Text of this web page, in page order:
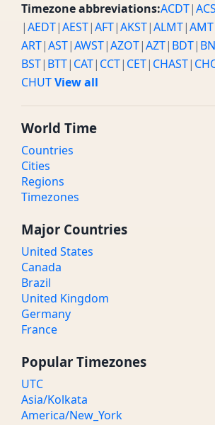
Timezone abbreviations:ACDT|
|AEDT|AEST|AFT|AKST|ALMT|AMT
ART|AST|AWST|AZOT|AZT| BDT|
BST| BTT| CAT| CCT| CET| CHAST|
CHUTView all
World Time
Countries
Cities
Regions
Timezones
Major Countries
United States
Canada
Brazil
United Kingdom
Germany
France
Popular Timezones
UTC
Asia/Kolkata
America/New_York